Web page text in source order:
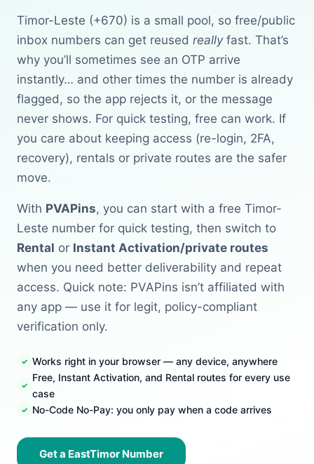
Timor-Leste (+670) is a small pool, so free/public
inbox numbers can get reused reallyfast. That’s
why you’ll sometimes see an OTP arrive
instantly… and other times the number is already
flagged, so the app rejects it, or the message
never shows. For quick testing, free can work. If
you care about keeping access (re-login, 2FA,
recovery), rentals or private routes are the safer
move.
With PVAPins, you can start with a free Timor-
Leste number for quick testing, then switch to
Rental or Instant Activation/private routes
when you need better deliverability and repeat
access. Quick note: PVAPins isn’t affiliated with
any app — use it for legit, policy-compliant
verification only.
Works right in your browser — any device, anywhere
Free, Instant Activation, and Rental routes for every use
case
No-Code No-Pay: you only pay when a code arrives
Get a EastTimor Number